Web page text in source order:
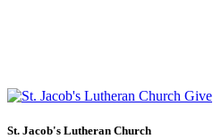
Give
St. Jacob's Lutheran Church